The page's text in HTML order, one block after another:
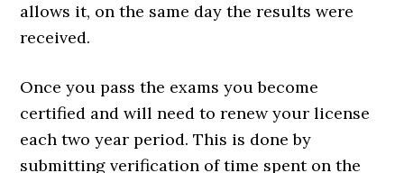
allows it, on the same day the results were
received.
Once you pass the exams you become
certified and will need to renew your license
each two year period. This is done by
submitting verification of time spent on the